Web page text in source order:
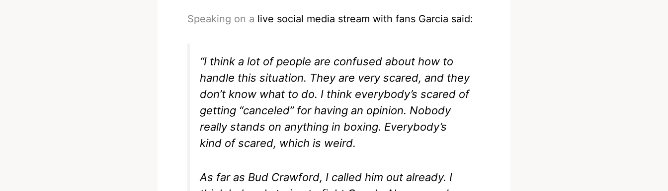
Speaking on a live social media stream with fans Garcia said:
“I think a lot of people are confused about how to
handle this situation. They are very scared, and they
don’t know what to do. I think everybody’s scared of
getting “canceled” for having an opinion. Nobody
really stands on anything in boxing. Everybody’s
kind of scared, which is weird.
As far as Bud Crawford, I called him out already. I